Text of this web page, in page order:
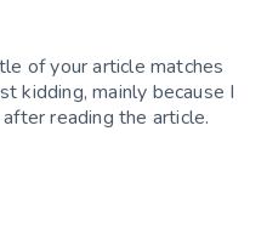
of your article matches
kidding, mainly because I
reading the article.